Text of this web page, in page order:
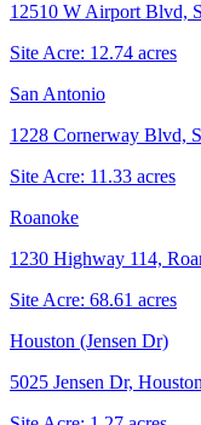
12510 W Airport Blvd,
Site Acre: 12.74 acres
San Antonio
1228 Cornerway Blvd,
Site Acre: 11.33 acres
Roanoke
1230 Highway 114,
Site Acre: 68.61 acres
Houston (Jensen Dr)
5025 Jensen Dr,